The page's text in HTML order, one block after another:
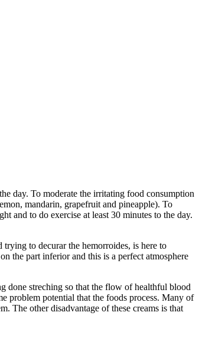
day. To moderate the irritating food consumption
mandarin, grapefruit and pineapple). To
and to do exercise at least 30 minutes to the day.
to decurar the hemorroides, is here to
the part inferior and this is a perfect atmosphere
done streching so that the flow of healthful blood
problem potential that the foods process. Many of
The other disadvantage of these creams is that